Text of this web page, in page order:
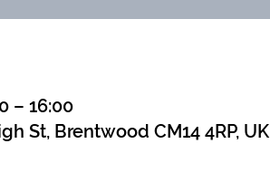
– 16:00
St, Brentwood CM14 4RP, UK